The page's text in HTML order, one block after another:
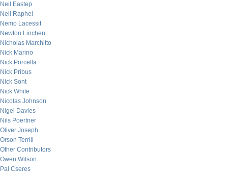
Neil Eastep
Neil Raphel
Nemo Lacessit
Newton Linchen
Nicholas Marchitto
Nick Marino
Nick Porcella
Nick Pribus
Nick Sont
Nick White
Nicolas Johnson
Nigel Davies
Nils Poertner
Oliver Joseph
Orson Terrill
Other Contributors
Owen Wilson
Pal Cseres